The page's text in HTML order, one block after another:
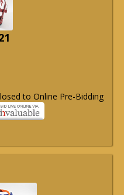
to Online Pre-Bidding